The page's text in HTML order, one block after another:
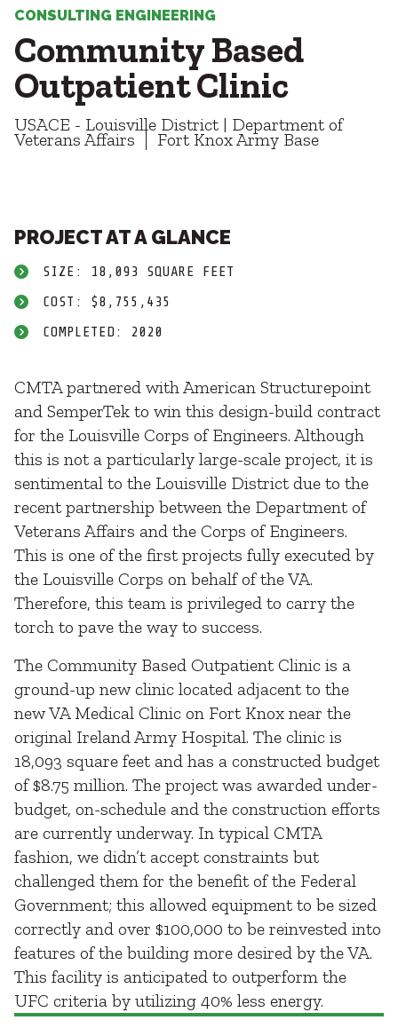
Higher Education
Hospitality
Life Sciences
Media + Production
SUBCONTRACTORS
CONTACT
CONSULTING ENGINEERING
Community Based
Outpatient Clinic
USACE - Louisville District | Department of
Veterans Affairs Fort Knox Army Base
PROJECT AT A GLANCE
SIZE: 18,093 SQUARE FEET
COST: $8,755,435
COMPLETED: 2020
CMTA partnered with American Structurepoint
and SemperTek to win this design-build contract
for the Louisville Corps of Engineers. Although
this is not a particularly large-scale project, it is
sentimental to the Louisville District due to the
recent partnership between the Department of
Veterans Affairs and the Corps of Engineers.
This is one of the first projects fully executed by
the Louisville Corps on behalf of the VA.
Therefore, this team is privileged to carry the
torch to pave the way to success.
The Community Based Outpatient Clinic is a
ground-up new clinic located adjacent to the
new VA Medical Clinic on Fort Knox near the
original Ireland Army Hospital. The clinic is
18,093 square feet and has a constructed budget
of $8.75 million. The project was awarded under-
budget, on-schedule and the construction efforts
are currently underway. In typical CMTA
fashion, we didn’t accept constraints but
challenged them for the benefit of the Federal
Government; this allowed equipment to be sized
correctly and over $100,000 to be reinvested into
features of the building more desired by the VA.
This facility is anticipated to outperform the
UFC criteria by utilizing 40% less energy.